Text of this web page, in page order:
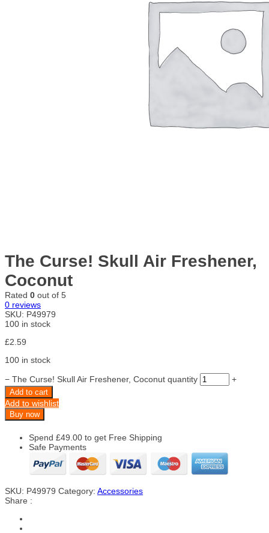
The Curse! Skull Air Freshener,
Coconut
Rated 0 out of 5
0 reviews
SKU: P49979
100 in stock
£2.59
100 in stock
− The Curse! Skull Air Freshener, Coconut quantity +
Add to cart
Add to wishlist
Buy now
Spend £49.00 to get Free Shipping
Safe Payments
SKU: P49979 Category: Accessories
Share :